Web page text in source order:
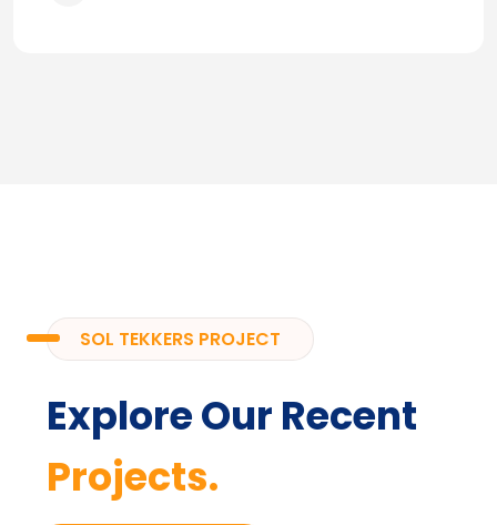
SOL TEKKERS PROJECT
Explore Our Recent
Projects.